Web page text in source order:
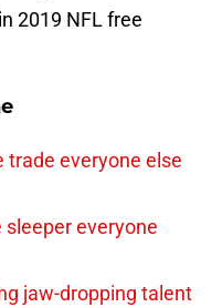
2019 NFL free
trade everyone else
everyone
jaw-dropping talent